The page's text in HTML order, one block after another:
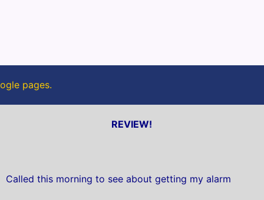
pages.
REVIEW!
Called this morning to see about getting my alarm